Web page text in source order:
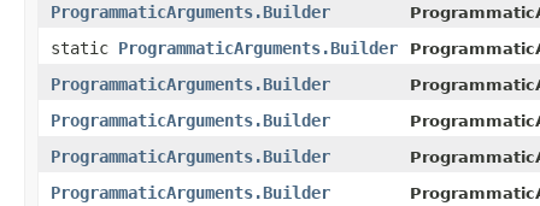
ProgrammaticArguments.Builder
static ProgrammaticArguments.Builder
ProgrammaticArguments.Builder
ProgrammaticArguments.Builder
ProgrammaticArguments.Builder
ProgrammaticArguments.Builder